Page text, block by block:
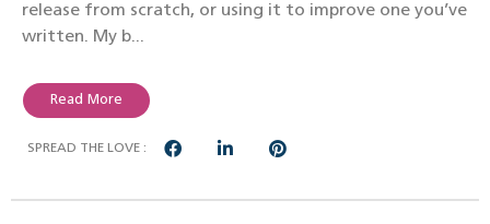
release from scratch, or using it to improve one you’ve
written. My b...
Read More
SPREAD THE LOVE :